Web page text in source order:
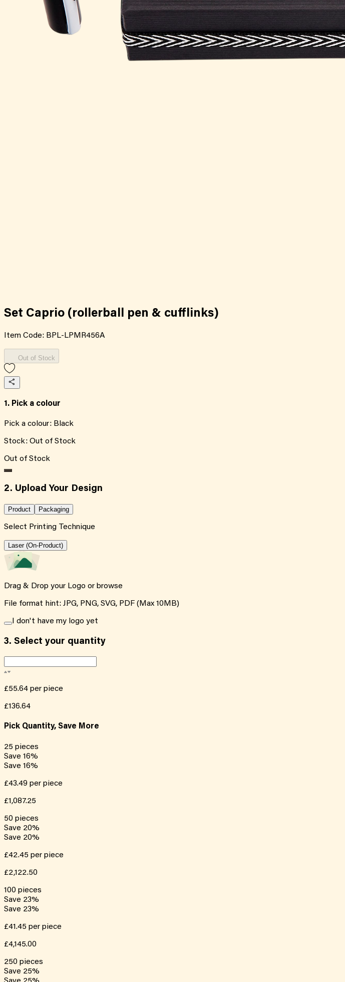
Set Caprio (rollerball pen & cufflinks)
Item Code: BPL-LPMR456A
Out of Stock
1. Pick a colour
Pick a colour: Black
Stock: Out of Stock
Out of Stock
2. Upload Your Design
Product Packaging
Select Printing Technique
Laser (On-Product)
Drag & Drop your Logo or browse
File format hint: JPG, PNG, SVG, PDF (Max 10MB)
I don't have my logo yet
3. Select your quantity
£55.64 per piece
£136.64
Pick Quantity, Save More
25 pieces
Save 16%
Save 16%
£43.49 per piece
£1,087.25
50 pieces
Save 20%
Save 20%
£42.45 per piece
£2,122.50
100 pieces
Save 23%
Save 23%
£41.45 per piece
£4,145.00
250 pieces
Save 25%